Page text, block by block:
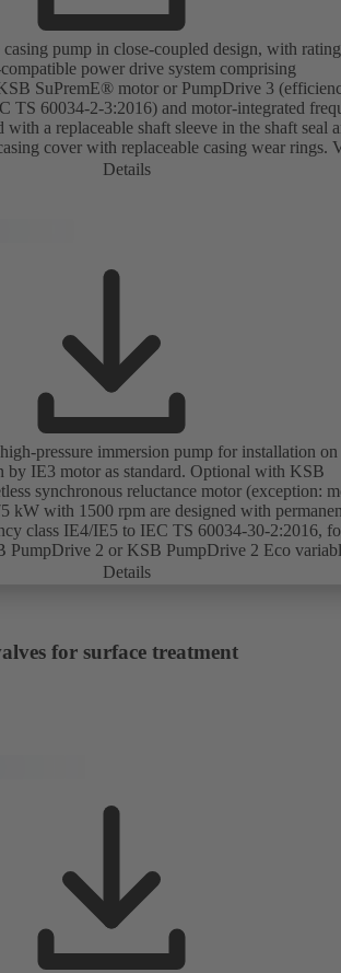
casing pump in close-coupled design, with
power drive system comprising
SuPremE® motor or PumpDrive 3
TS 60034-2-3:2016) and motor-integrated
with a replaceable shaft sleeve in the shaft seal
cover with replaceable casing wear rings.
cast pump feet for variants B, C and S. Motor
with IEC 60072, envelope
Details
pressure immersion pump for installation on
by IE3 motor as standard. Optional with KSB
synchronous reluctance motor (exception:
kW with 1500 rpm are designed with
class IE4/IE5 to IEC TS 60034-30-2:2016,
PumpDrive 2 or KSB PumpDrive 2 Eco
rotor position sensors.
Details
for surface treatment